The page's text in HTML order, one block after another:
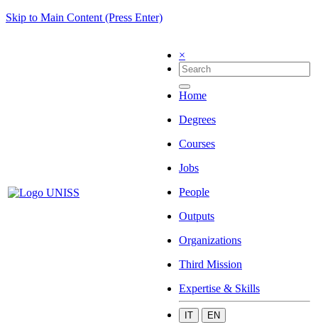
Skip to Main Content (Press Enter)
×
Home
Degrees
Courses
Jobs
People
Outputs
Organizations
Third Mission
Expertise & Skills
IT EN